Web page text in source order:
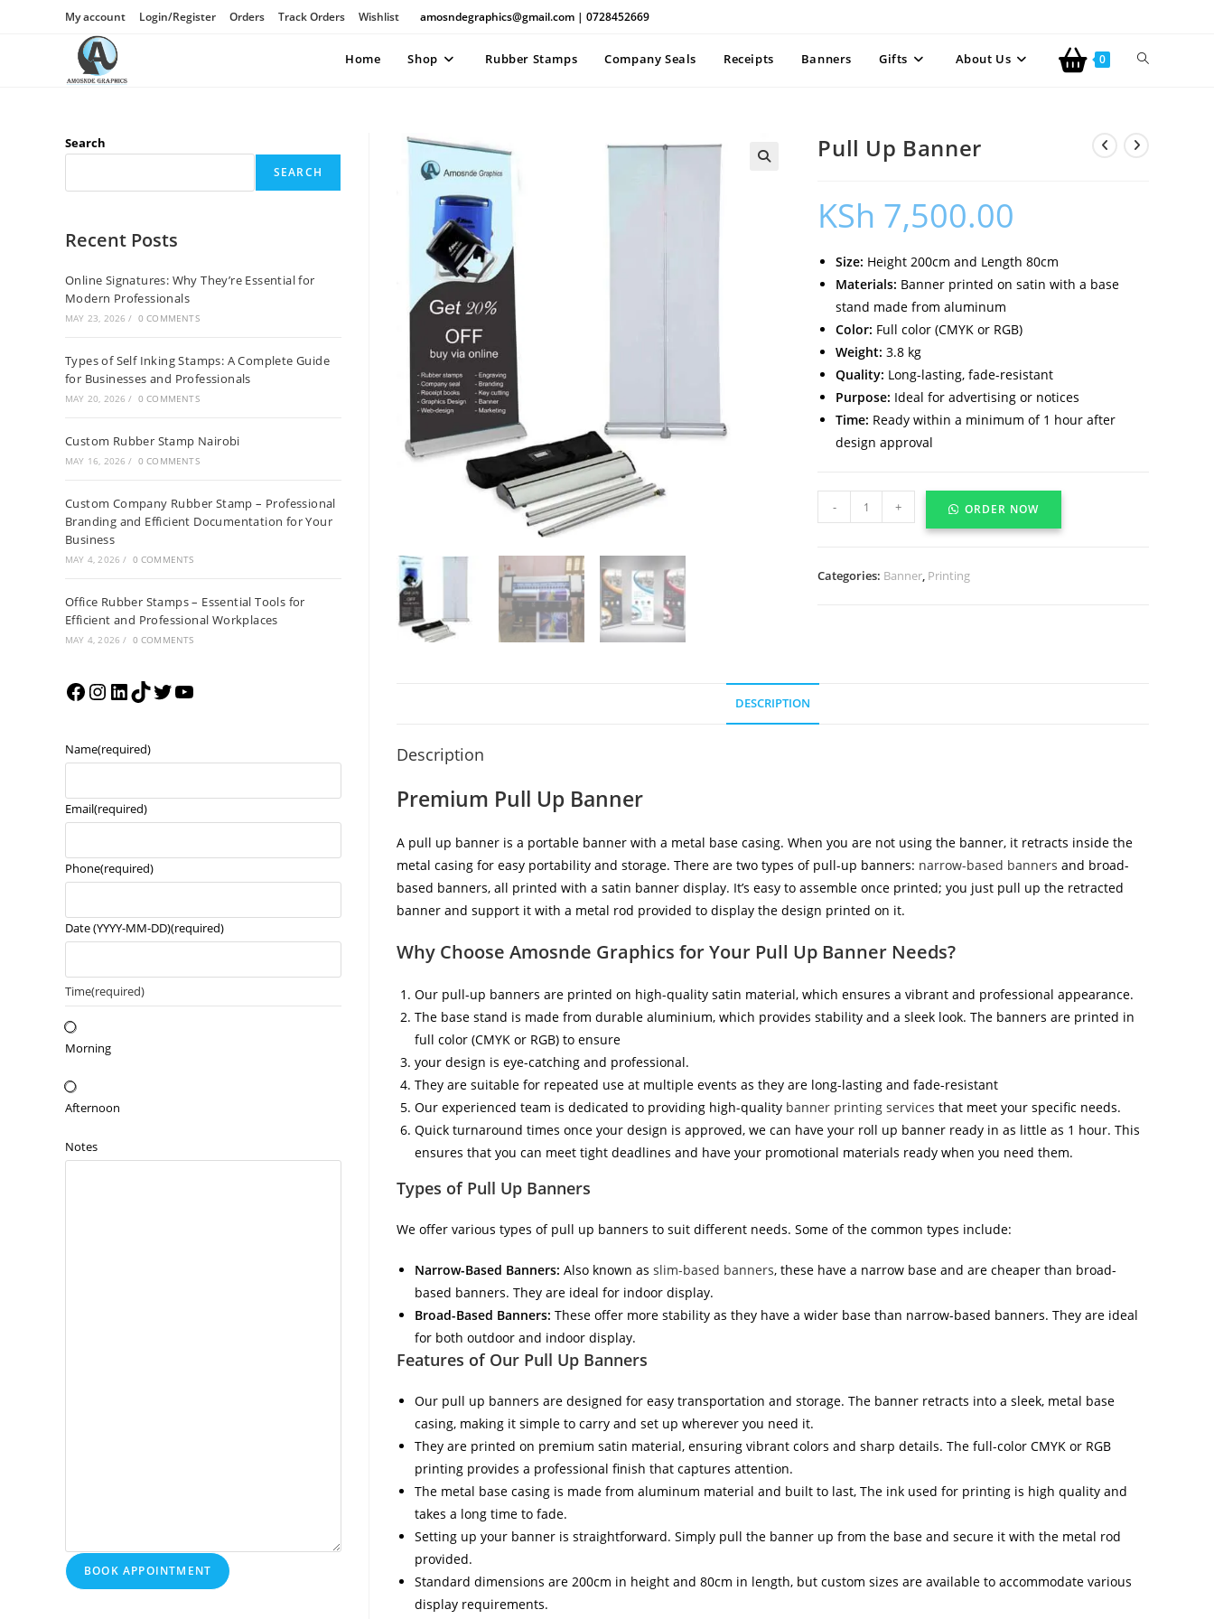
My account Login/Register Orders Track Orders Wishlist amosndegraphics@gmail.com | 0728452669
Home Shop Rubber Stamps Company Seals Receipts Banners Gifts About Us 0
Pull Up Banner
KSh 7,500.00
Size: Height 200cm and Length 80cm
Materials: Banner printed on satin with a base
stand made from aluminum
Color: Full color (CMYK or RGB)
Weight: 3.8 kg
Quality: Long-lasting, fade-resistant
Purpose: Ideal for advertising or notices
Time: Ready within a minimum of 1 hour after
design approval
- + ORDER NOW
Categories: Banner, Printing
DESCRIPTION
Description
Premium Pull Up Banner
A pull up banner is a portable banner with a metal base casing. When you are not using the banner, it retracts inside the
metal casing for easy portability and storage. There are two types of pull-up banners: narrow-based banners and broad-
based banners, all printed with a satin banner display. It’s easy to assemble once printed; you just pull up the retracted
banner and support it with a metal rod provided to display the design printed on it.
Why Choose Amosnde Graphics for Your Pull Up Banner Needs?
Our pull-up banners are printed on high-quality satin material, which ensures a vibrant and professional appearance.
The base stand is made from durable aluminium, which provides stability and a sleek look. The banners are printed in
full color (CMYK or RGB) to ensure
your design is eye-catching and professional.
They are suitable for repeated use at multiple events as they are long-lasting and fade-resistant
Our experienced team is dedicated to providing high-quality banner printing services that meet your specific needs.
Quick turnaround times once your design is approved, we can have your roll up banner ready in as little as 1 hour. This
ensures that you can meet tight deadlines and have your promotional materials ready when you need them.
Types of Pull Up Banners
We offer various types of pull up banners to suit different needs. Some of the common types include:
Narrow-Based Banners: Also known as slim-based banners, these have a narrow base and are cheaper than broad-
based banners. They are ideal for indoor display.
Broad-Based Banners: These offer more stability as they have a wider base than narrow-based banners. They are ideal
for both outdoor and indoor display.
Features of Our Pull Up Banners
Our pull up banners are designed for easy transportation and storage. The banner retracts into a sleek, metal base
casing, making it simple to carry and set up wherever you need it.
They are printed on premium satin material, ensuring vibrant colors and sharp details. The full-color CMYK or RGB
printing provides a professional finish that captures attention.
The metal base casing is made from aluminum material and built to last, The ink used for printing is high quality and
takes a long time to fade.
Setting up your banner is straightforward. Simply pull the banner up from the base and secure it with the metal rod
provided.
Standard dimensions are 200cm in height and 80cm in length, but custom sizes are available to accommodate various
display requirements.
Search
SEARCH
Recent Posts
Online Signatures: Why They’re Essential for
Modern Professionals
MAY 23, 2026 / 0 COMMENTS
Types of Self Inking Stamps: A Complete Guide
for Businesses and Professionals
MAY 20, 2026 / 0 COMMENTS
Custom Rubber Stamp Nairobi
MAY 16, 2026 / 0 COMMENTS
Custom Company Rubber Stamp – Professional
Branding and Efficient Documentation for Your
Business
MAY 4, 2026 / 0 COMMENTS
Office Rubber Stamps – Essential Tools for
Efficient and Professional Workplaces
MAY 4, 2026 / 0 COMMENTS
Name(required)
Email(required)
Phone(required)
Date (YYYY-MM-DD)(required)
Time(required)
Morning
Afternoon
Notes
BOOK APPOINTMENT